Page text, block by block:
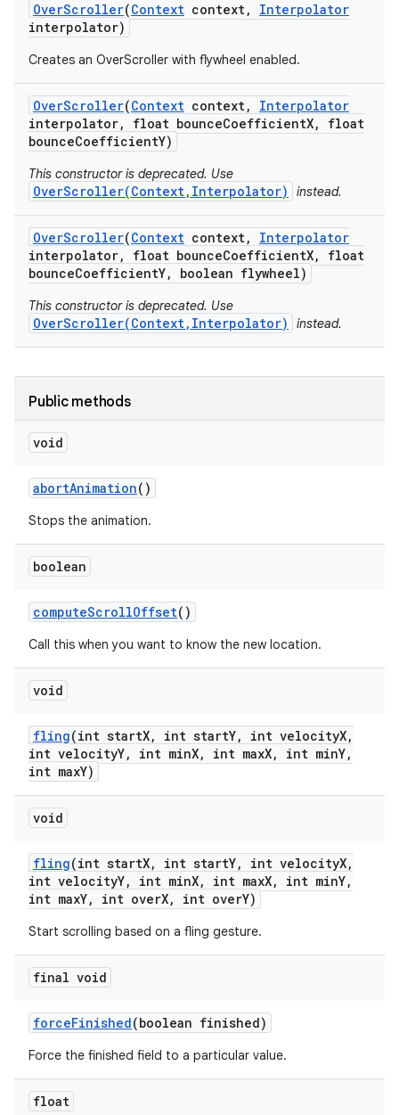
OverScroller(Context context,
Interpolator
interpolator)
Creates an OverScroller with flywheel enabled.
OverScroller(Context context,
Interpolator
interpolator, float bounceCoefficientX,
float
bounceCoefficientY)
This constructor is deprecated. Use
OverScroller(Context,Interpolator) instead.
OverScroller(Context context,
Interpolator
interpolator, float bounceCoefficientX,
float
bounceCoefficientY, boolean flywheel)
This constructor is deprecated. Use
OverScroller(Context,Interpolator) instead.
Public methods
void
abortAnimation()
Stops the animation.
boolean
computeScrollOffset()
Call this when you want to know the new location.
void
fling(int startX, int startY, int velocityX,
int velocityY, int minX, int maxX, int minY,
int maxY)
void
fling(int startX, int startY, int velocityX,
int velocityY, int minX, int maxX, int minY,
int maxY, int overX, int overY)
Start scrolling based on a fling gesture.
final void
forceFinished(boolean finished)
Force the finished field to a particular value.
float